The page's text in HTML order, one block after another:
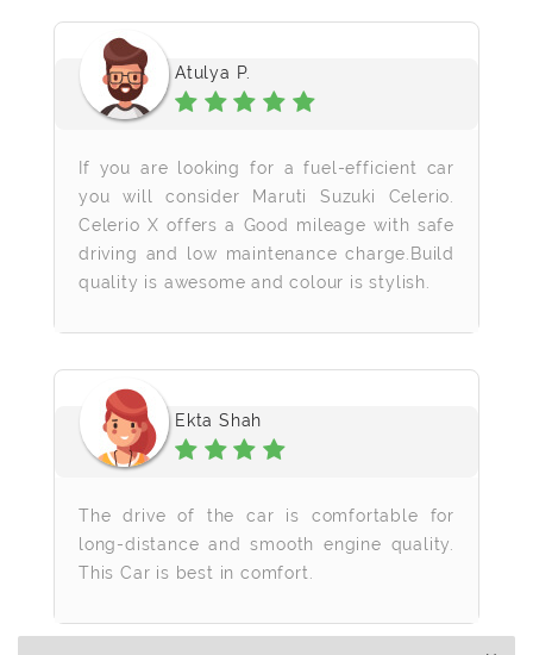
Atulya P.
If you are looking for a fuel-efficient car
you will consider Maruti Suzuki Celerio.
Celerio X offers a Good mileage with safe
driving and low maintenance charge.Build
quality is awesome and colour is stylish.
Ekta Shah
The drive of the car is comfortable for
long-distance and smooth engine quality.
This Car is best in comfort.